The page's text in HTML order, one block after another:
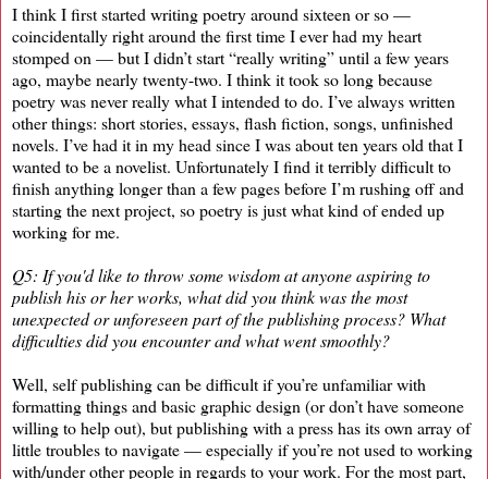
I think I first started writing poetry around sixteen or so —
coincidentally right around the first time I ever had my heart
stomped on — but I didn’t start “really writing” until a few years
ago, maybe nearly twenty-two. I think it took so long because
poetry was never really what I intended to do. I’ve always written
other things: short stories, essays, flash fiction, songs, unfinished
novels. I’ve had it in my head since I was about ten years old that I
wanted to be a novelist. Unfortunately I find it terribly difficult to
finish anything longer than a few pages before I’m rushing off and
starting the next project, so poetry is just what kind of ended up
working for me.
Q5: If you'd like to throw some wisdom at anyone aspiring to
publish his or her works, what did you think was the most
unexpected or unforeseen part of the publishing process? What
difficulties did you encounter and what went smoothly?
Well, self publishing can be difficult if you’re unfamiliar with
formatting things and basic graphic design (or don’t have someone
willing to help out), but publishing with a press has its own array of
little troubles to navigate — especially if you’re not used to working
with/under other people in regards to your work. For the most part,